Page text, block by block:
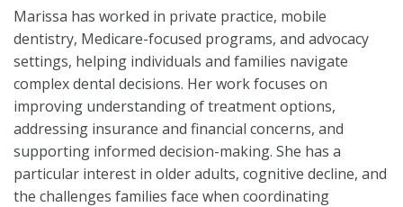
Marissa has worked in private practice, mobile
dentistry, Medicare-focused programs, and advocacy
settings, helping individuals and families navigate
complex dental decisions. Her work focuses on
improving understanding of treatment options,
addressing insurance and financial concerns, and
supporting informed decision-making. She has a
particular interest in older adults, cognitive decline, and
the challenges families face when coordinating